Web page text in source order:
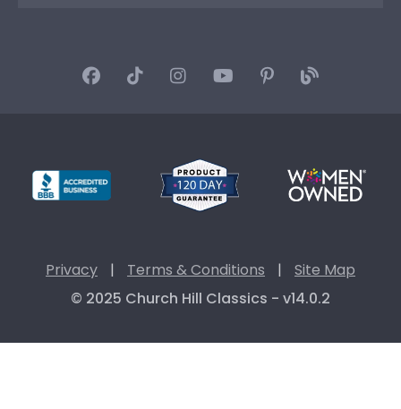
Privacy | Terms & Conditions |
Site Map
© 2025 Church Hill Classics - v14.0.2